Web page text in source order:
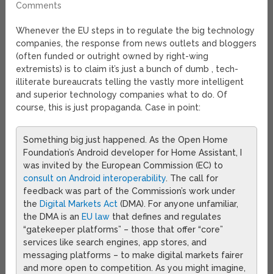
Comments
Whenever the EU steps in to regulate the big technology
companies, the response from news outlets and bloggers
(often funded or outright owned by right-wing
extremists) is to claim it’s just a bunch of dumb , tech-
illiterate bureaucrats telling the vastly more intelligent
and superior technology companies what to do. Of
course, this is just propaganda. Case in point:
Something big just happened. As the Open Home
Foundation’s Android developer for Home Assistant, I
was invited by the European Commission (EC) to
consult on Android interoperability. The call for
feedback was part of the Commission’s work under
the Digital Markets Act (DMA). For anyone unfamiliar,
the DMA is an EU law that defines and regulates
“gatekeeper platforms” – those that offer “core”
services like search engines, app stores, and
messaging platforms – to make digital markets fairer
and more open to competition. As you might imagine,